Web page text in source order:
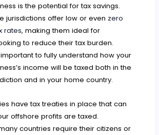
is the potential for tax savings.
jurisdictions offer low or even zero
rates, making them ideal for
to reduce their tax burden.
important to fully understand how your
income will be taxed both in the
and in your home country.
have tax treaties in place that can
offshore profits are taxed.
countries require their citizens or